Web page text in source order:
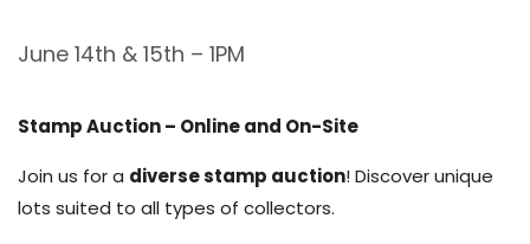
June 14th & 15th – 1PM
Stamp Auction – Online and On-Site
Join us for a diverse stamp auction! Discover unique
lots suited to all types of collectors.